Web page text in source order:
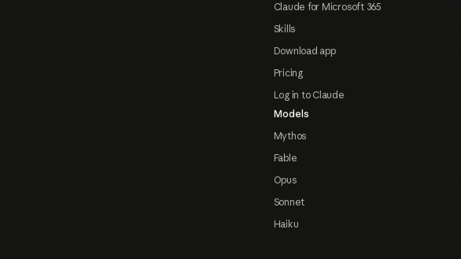
Claude for Microsoft 365
Skills
Download app
Pricing
Log in to Claude
Models
Mythos
Fable
Opus
Sonnet
Haiku